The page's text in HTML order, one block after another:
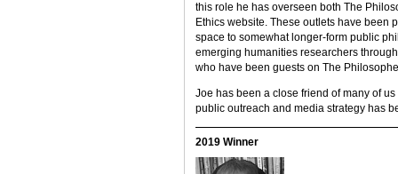
this role he has overseen both The
Ethics website. These outlets have been
space to somewhat longer-form public
emerging humanities researchers
who have been guests on The
Joe has been a close friend of many of
public outreach and media strategy has
2019 Winner